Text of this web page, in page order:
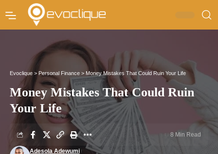
Evoclique > Personal Finance > Money Mistakes That Could Ruin Your Life
Money Mistakes That Could Ruin
Your Life
Adesola Adewumi
8 Min Read